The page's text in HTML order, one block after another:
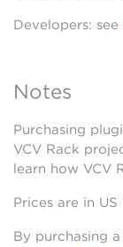
Developers: see
Notes
Purchasing
VCV Rack
learn how VCV
Prices are in US
By purchasing